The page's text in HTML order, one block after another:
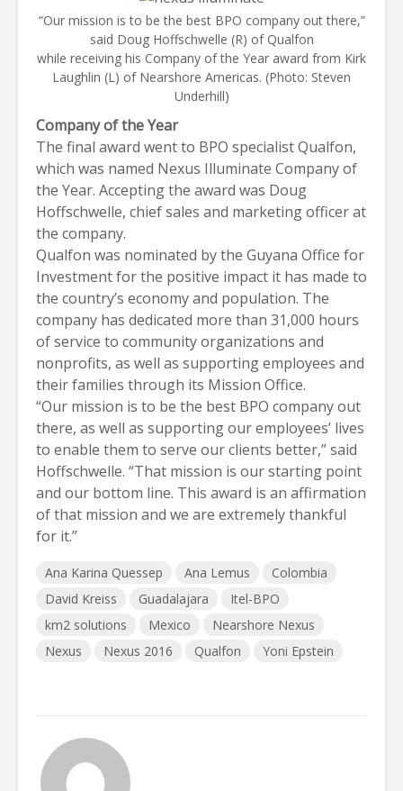
“Our mission is to be the best BPO company out there,”
said Doug Hoffschwelle (R) of Qualfon
while receiving his Company of the Year award from Kirk
Laughlin (L) of Nearshore Americas. (Photo: Steven
Underhill)
Company of the Year
The final award went to BPO specialistQualfon,
which was named Nexus Illuminate Company of
the Year. Accepting the award was Doug
Hoffschwelle, chief sales and marketing officer at
the company.
Qualfon was nominated by the Guyana Office for
Investment for the positive impact it has made to
the country’s economy and population. The
company has dedicated more than 31,000 hours
of service to community organizations and
nonprofits, as well as supporting employees and
their families through its Mission Office.
“Our mission is to be the best BPO company out
there, as well as supporting our employees’ lives
to enable them to serve our clients better,” said
Hoffschwelle. “That mission is our starting point
and our bottom line. This award is an affirmation
of that mission and we are extremely thankful
for it.”
Ana Karina Quessep Ana Lemus
Colombia
David Kreiss
Guadalajara
Itel-BPO
km2 solutions
Mexico
Nearshore Nexus
Nexus
Nexus 2016 Qualfon Yoni Epstein